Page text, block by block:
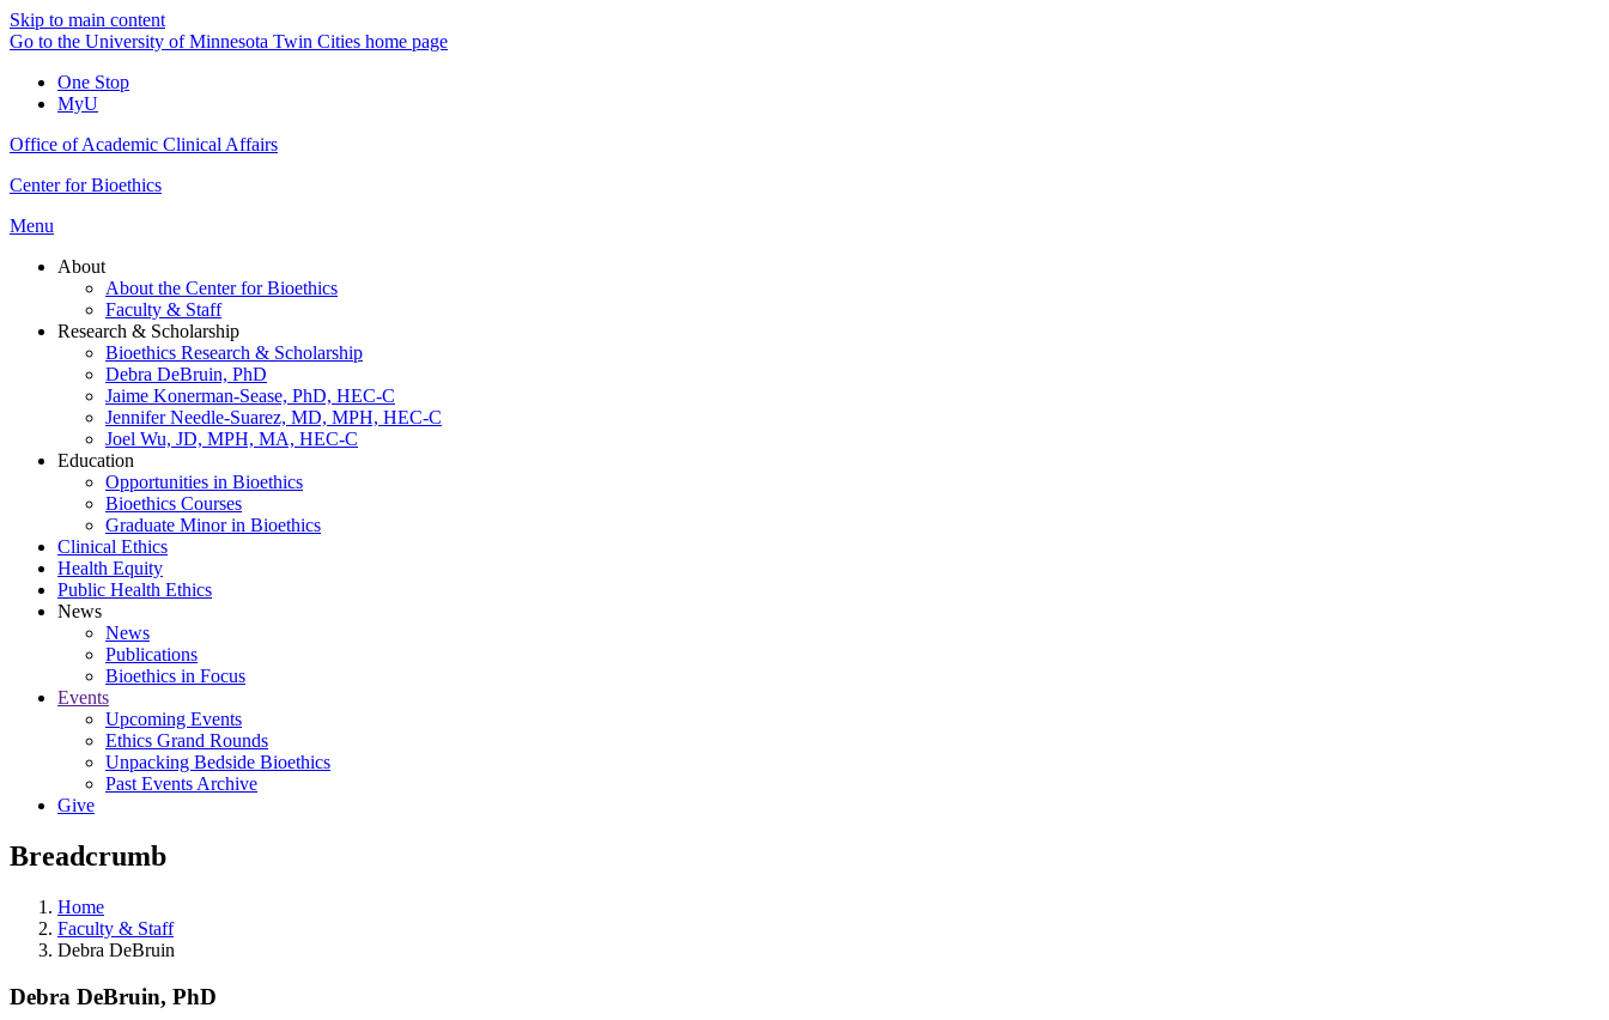
Skip to main content
Go to the University of Minnesota Twin Cities home page
One Stop
MyU
Office of Academic Clinical Affairs
Center for Bioethics
Menu
About
About the Center for Bioethics
Faculty & Staff
Research & Scholarship
Bioethics Research & Scholarship
Debra DeBruin, PhD
Jaime Konerman-Sease, PhD, HEC-C
Jennifer Needle-Suarez, MD, MPH, HEC-C
Joel Wu, JD, MPH, MA, HEC-C
Education
Opportunities in Bioethics
Bioethics Courses
Graduate Minor in Bioethics
Clinical Ethics
Health Equity
Public Health Ethics
News
News
Publications
Bioethics in Focus
Events
Upcoming Events
Ethics Grand Rounds
Unpacking Bedside Bioethics
Past Events Archive
Give
Breadcrumb
Home
Faculty & Staff
Debra DeBruin
Debra DeBruin, PhD